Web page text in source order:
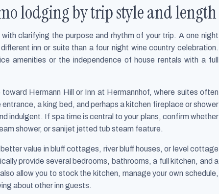
lodging by trip style and length
clarifying the purpose and rhythm of your trip. A one night
inn or suite than a four night wine country celebration.
amenities or the independence of house rentals with a full
Hermann Hill or Inn at Hermannhof, where suites often
a king bed, and perhaps a kitchen fireplace or shower
indulgent. If spa time is central to your plans, confirm whether
shower, or sanijet jetted tub steam feature.
value in bluff cottages, river bluff houses, or level cottage
provide several bedrooms, bathrooms, a full kitchen, and a
allow you to stock the kitchen, manage your own schedule,
about other inn guests.